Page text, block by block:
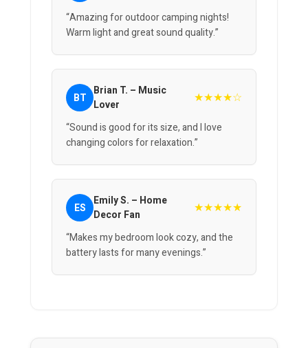
“Amazing for outdoor camping nights!
Warm light and great sound quality.”
BT Brian T. – Music
Lover
★★★★☆
“Sound is good for its size, and I love
changing colors for relaxation.”
ES
Emily S. – Home
Decor Fan
★★★★★
“Makes my bedroom look cozy, and the
battery lasts for many evenings.”